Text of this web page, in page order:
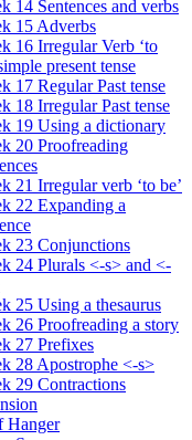
14 Sentences and verbs
15 Adverbs
16 Irregular Verb ‘to
present tense
17 Regular Past tense
18 Irregular Past tense
19 Using a dictionary
20 Proofreading
21 Irregular verb ‘to be’
22 Expanding a
23 Conjunctions
24 Plurals <-s> and <-
25 Using a thesaurus
26 Proofreading a story
27 Prefixes
28 Apostrophe <-s>
29 Contractions
Hanger